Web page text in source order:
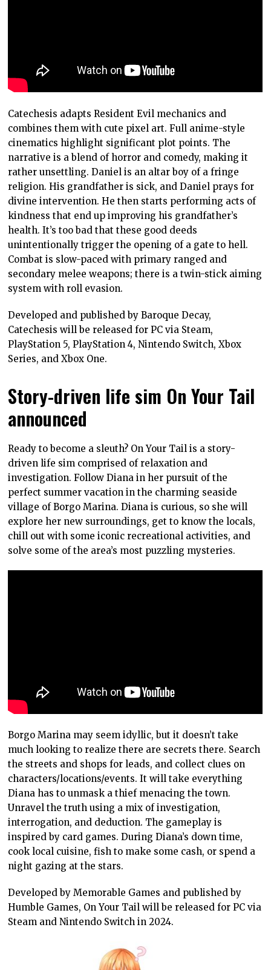
Catechesis adapts Resident Evil mechanics and
combines them with cute pixel art. Full anime-style
cinematics highlight significant plot points. The
narrative is a blend of horror and comedy, making it
rather unsettling. Daniel is an altar boy of a fringe
religion. His grandfather is sick, and Daniel prays for
divine intervention. He then starts performing acts of
kindness that end up improving his grandfather’s
health. It’s too bad that these good deeds
unintentionally trigger the opening of a gate to hell.
Combat is slow-paced with primary ranged and
secondary melee weapons; there is a twin-stick aiming
system with roll evasion.
Developed and published by Baroque Decay,
Catechesis will be released for PC via Steam,
PlayStation 5, PlayStation 4, Nintendo Switch, Xbox
Series, and Xbox One.
Story-driven life sim On Your Tail
announced
Ready to become a sleuth? On Your Tail is a story-
driven life sim comprised of relaxation and
investigation. Follow Diana in her pursuit of the
perfect summer vacation in the charming seaside
village of Borgo Marina. Diana is curious, so she will
explore her new surroundings, get to know the locals,
chill out with some iconic recreational activities, and
solve some of the area’s most puzzling mysteries.
Borgo Marina may seem idyllic, but it doesn’t take
much looking to realize there are secrets there. Search
the streets and shops for leads, and collect clues on
characters/locations/events. It will take everything
Diana has to unmask a thief menacing the town.
Unravel the truth using a mix of investigation,
interrogation, and deduction. The gameplay is
inspired by card games. During Diana’s down time,
cook local cuisine, fish to make some cash, or spend a
night gazing at the stars.
Developed by Memorable Games and published by
Humble Games, On Your Tail will be released for PC via
Steam and Nintendo Switch in 2024.